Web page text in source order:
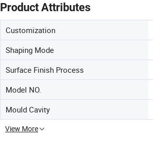
Product Attributes
Customization
Shaping Mode
Surface Finish Process
Model NO.
Mould Cavity
View More